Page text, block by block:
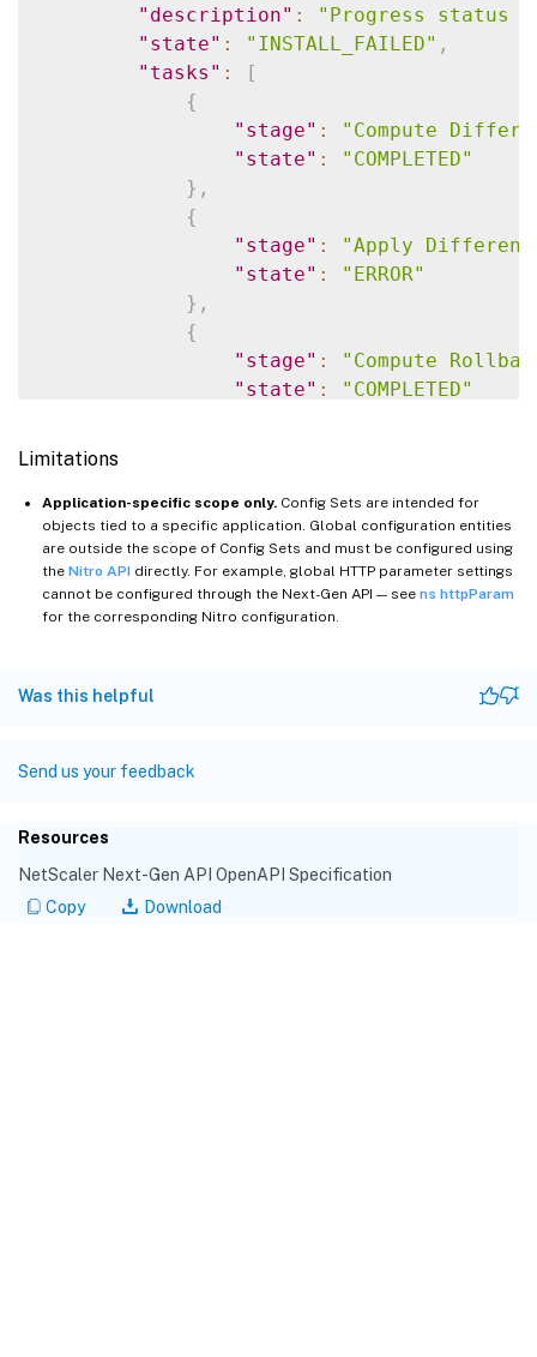
"description" :
"Progress status
"state" : "INSTALL_FAILED" ,
"tasks" :
[
{
"stage" :
"Compute
"state" :
"COMPLETED"
} ,
{
"stage" :
"Apply
"state" :
"ERROR"
} ,
{
"stage" :
"Compute
"state" :
"COMPLETED"
"state":
"COMPLETED"
}
]
}
}
Limitations
Application-specific scope only. Config Sets are intended for
objects tied to a specific application. Global configuration entities
are outside the scope of Config Sets and must be configured using
the Nitro API directly. For example, global HTTP parameter settings
cannot be configured through the Next-Gen API — see ns httpParam
for the corresponding Nitro configuration.
Was this helpful
Send us your feedback
Resources
NetScaler Next-Gen API OpenAPI Specification
Copy
Download